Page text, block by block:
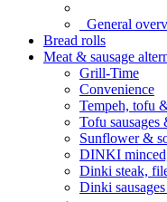
General
Bread rolls
Meat & sausage
Grill-Time
Convenience
Tempeh, tofu
Tofu sausages
Sunflower &
DINKI
Dinki steak,
Dinki